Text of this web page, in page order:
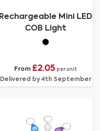
Rechargeable Mini LED
COB Light
From £2.05 per unit
Delivered by 4th September